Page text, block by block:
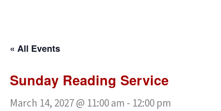
« All Events
Sunday Reading Service
March 14, 2027 @ 11:00 am - 12:00 pm